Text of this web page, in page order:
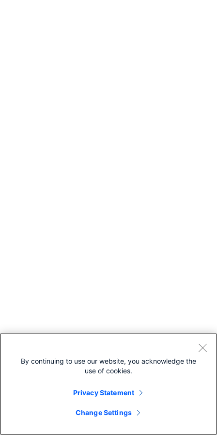
By continuing to use our website, you acknowledge the
use of cookies.
Privacy Statement
Change Settings